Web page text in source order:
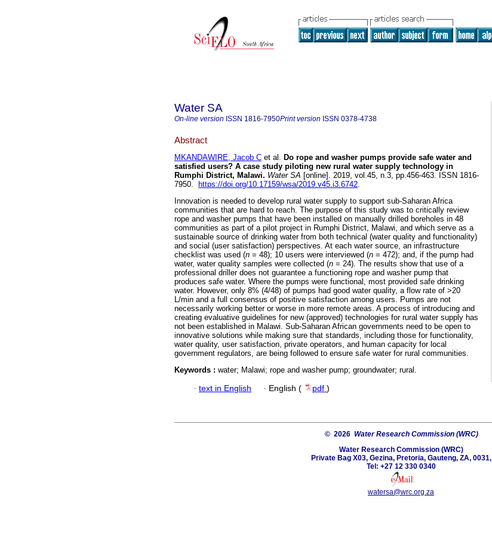
Water SA
On-line version ISSN 1816-7950Print version ISSN 0378-4738
Abstract
MKANDAWIRE, Jacob C et al. Do rope and washer pumps provide safe water and
satisfied users? A case study piloting new rural water supply technology in
Rumphi District, Malawi. Water SA [online]. 2019, vol.45, n.3, pp.456-463. ISSN 1816-
7950.
https://doi.org/10.17159/wsa/2019.v45.i3.6742.
Innovation is needed to develop rural water supply to support sub-Saharan Africa
communities that are hard to reach. The purpose of this study was to critically review
rope and washer pumps that have been installed on manually drilled boreholes in 48
communities as part of a pilot project in Rumphi District, Malawi, and which serve as a
sustainable source of drinking water from both technical (water quality and functionality)
and social (user satisfaction) perspectives. At each water source, an infrastructure
checklist was used (n = 48); 10 users were interviewed (n = 472); and, if the pump had
water, water quality samples were collected (n = 24). The results show that use of a
professional driller does not guarantee a functioning rope and washer pump that
produces safe water. Where the pumps were functional, most provided safe drinking
water. However, only 8% (4/48) of pumps had good water quality, a flow rate of >20
L/min and a full consensus of positive satisfaction among users. Pumps are not
necessarily working better or worse in more remote areas. A process of introducing and
creating evaluative guidelines for new (approved) technologies for rural water supply has
not been established in Malawi. Sub-Saharan African governments need to be open to
innovative solutions while making sure that standards, including those for functionality,
water quality, user satisfaction, private operators, and human capacity for local
government regulators, are being followed to ensure safe water for rural communities.
Keywords : water; Malawi; rope and washer pump; groundwater; rural.
· text in English · English ( pdf )
© 2026 Water Research Commission (WRC)
Water Research Commission (WRC)
Private Bag X03, Gezina, Pretoria, Gauteng, ZA, 0031,
Tel: +27 12 330 0340
watersa@wrc.org.za